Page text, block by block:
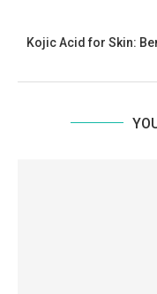
Kojic Acid for Skin: